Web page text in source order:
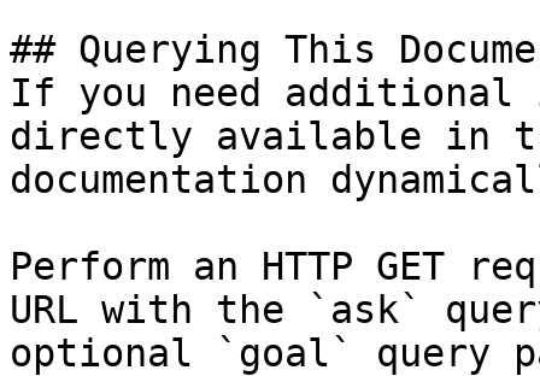
## Querying This
If you need
directly available in
documentation
Perform an HTTP GET
URL with the `ask`
optional `goal` query